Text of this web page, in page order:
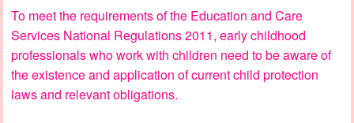
To meet the requirements of the Education and Care
Services National Regulations 2011, early childhood
professionals who work with children need to be aware of
the existence and application of current child protection
laws and relevant obligations.